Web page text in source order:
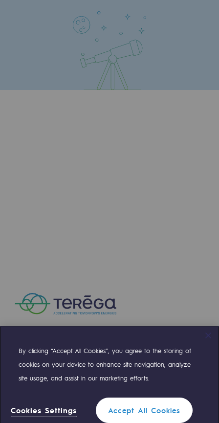
Our innovation strategy
Our innovation strategy
Research & Innovation objective: safety
Research & Innovation objective:
Research & Innovation objective:
Teréga's editorial
Compte TwitterCompte Facebook
Compte LinkedinCompte Youtube
Teréga Standard 0 559 133 400
By clicking “Accept All Cookies”, you agree to the storing of
cookies on your device to enhance site navigation, analyze
site usage, and assist in our marketing efforts.
Cookies Settings Accept All Cookies